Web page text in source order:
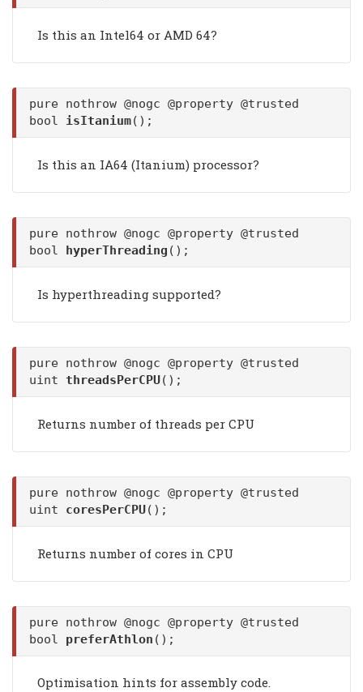
Is this an Intel64 or AMD 64?
pure nothrow @nogc @property @trusted
bool isItanium();
Is this an IA64 (Itanium) processor?
pure nothrow @nogc @property @trusted
bool hyperThreading ();
Is hyperthreading supported?
pure nothrow @nogc @property @trusted
uint threadsPerCPU();
Returns number of threads per CPU
pure nothrow @nogc @property @trusted
uint coresPerCPU();
Returns number of cores in CPU
pure nothrow @nogc @property @trusted
bool preferAthlon ();
Optimisation hints for assembly code.